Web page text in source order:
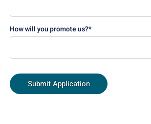
How will you promote us?*